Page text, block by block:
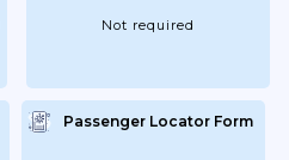
Not required
Passenger Locator Form